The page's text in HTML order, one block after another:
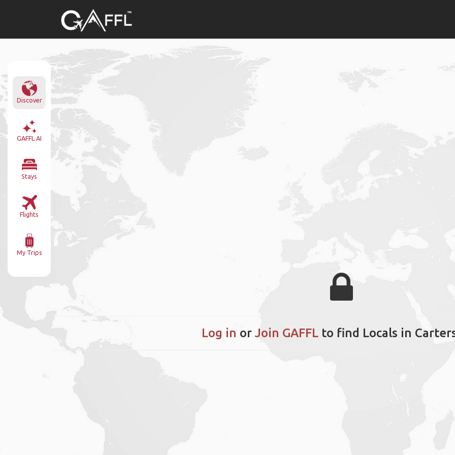
Discover
GAFFL AI
Stays
Flights
My Trips
Log in or Join GAFFLto find Locals in